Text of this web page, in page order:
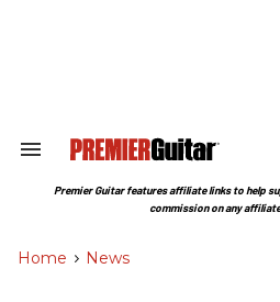
Search
Section
Premier Guitar features affiliate links to help
commission on any
Home > News